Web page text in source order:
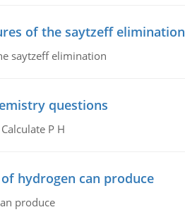
of the saytzeff elimination
saytzeff elimination
questions
P H
hydrogen can produce
produce